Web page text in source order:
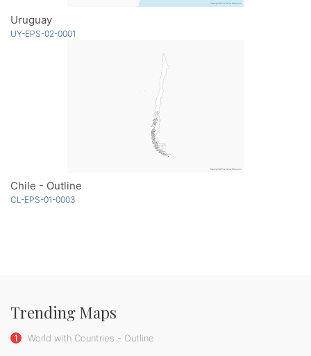
Uruguay
UY-EPS-02-0001
Chile - Outline
CL-EPS-01-0003
Trending Maps
1 World with Countries - Outline